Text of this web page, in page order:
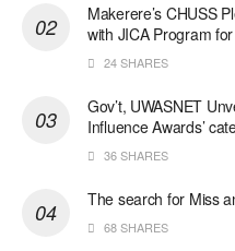
Makerere’s CHUSS
with JICA Program
24 SHARES
Gov’t, UWASNET
Influence Awards’
36 SHARES
The search for Miss
68 SHARES